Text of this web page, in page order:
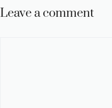
Leave a comment